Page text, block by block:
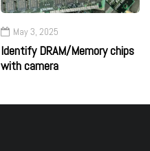
May 3, 2025
Identify DRAM/Memory chips
with camera